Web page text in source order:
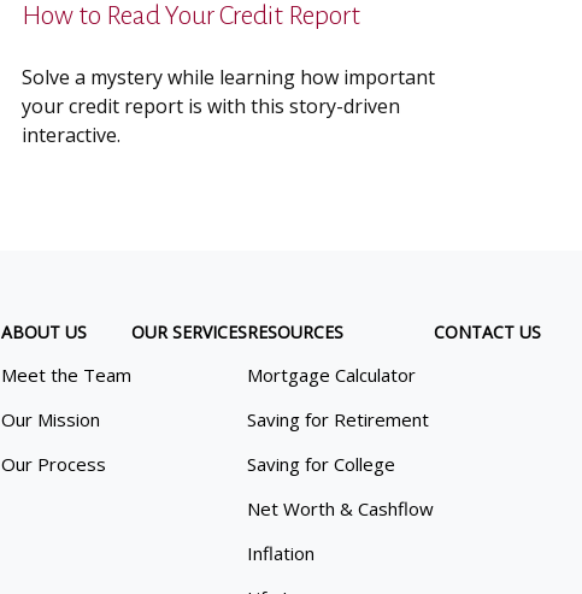
How to Read Your Credit Report
Solve a mystery while learning how important
your credit report is with this story-driven
interactive.
ABOUT US
Meet the Team
Our Mission
Our Process
OUR SERVICESRESOURCES
Mortgage Calculator
Saving for Retirement
Saving for College
Net Worth & Cashflow
Inflation
CONTACT US